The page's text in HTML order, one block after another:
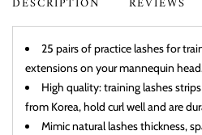
25 pairs of practice lashes for
extensions on your mannequin
High quality: training lashes
from Korea, hold curl well and are
Mimic natural lashes thickness,